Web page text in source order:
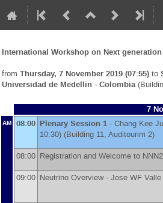
International Workshop on Next
from Thursday, 7 November 2019 (07:55) to
Universidad de Medellin - Colombia
7
AM 08:00 Plenary Session 1 - Chang Kee
10:30) (Building 11, Auditourim 2)
08:00 Registration and Welcome to
09:00 Neutrino Overview - Jose WF Valle